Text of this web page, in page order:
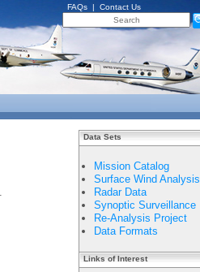
FAQs | Contact Us
Data Sets
Mission Catalog
Surface Wind Analysis
Radar Data
Synoptic Surveillance
Re-Analysis Project
Data Formats
Links of Interest